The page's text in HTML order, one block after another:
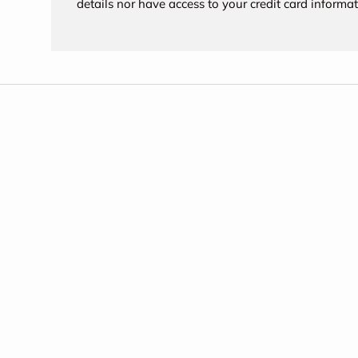
details nor have access to your credit card